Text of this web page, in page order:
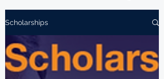
Scholarships